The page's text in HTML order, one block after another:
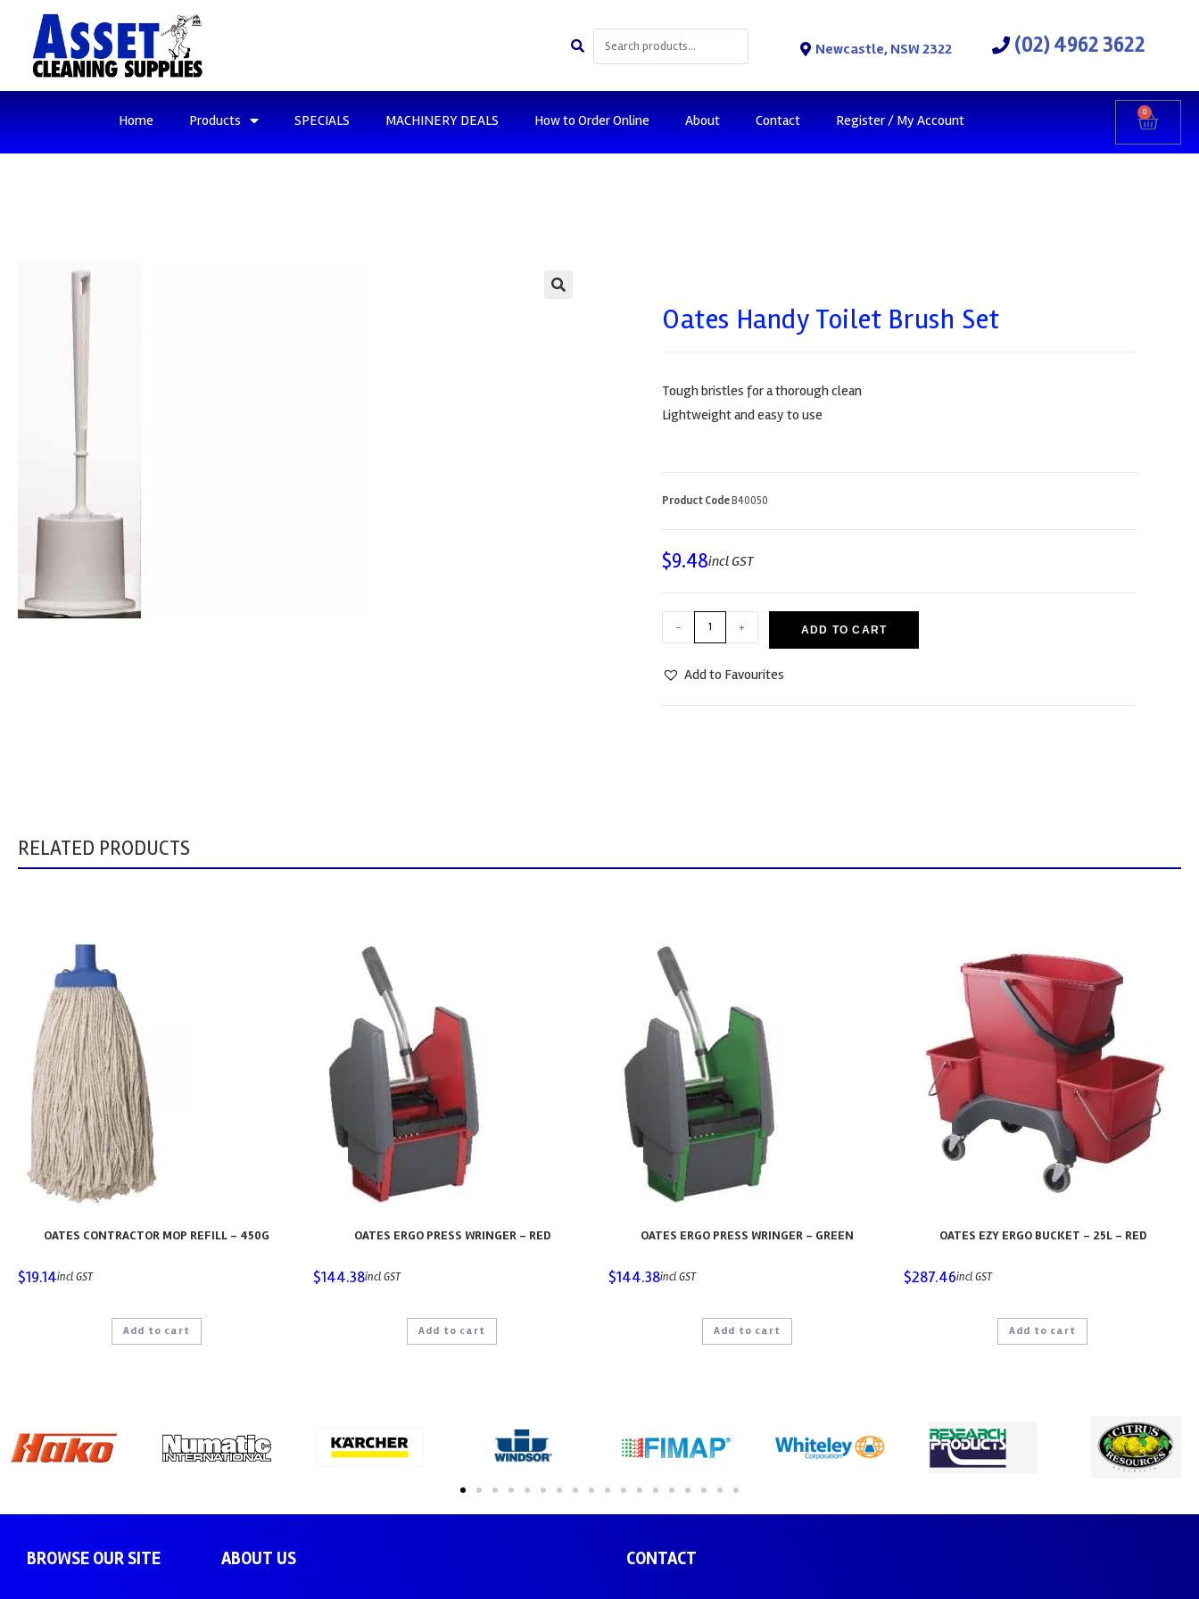
Newcastle, NSW 2322 (02) 4962 3622
Home Products SPECIALS MACHINERY DEALS How to Order Online About Contact Register / My Account 0
Oates Handy Toilet Brush Set
Tough bristles for a thorough clean
Lightweight and easy to use
Product CodeB40050
$9.48incl GST
- + ADD TO CART
Add to Favourites
RELATED PRODUCTS
OATES CONTRACTOR MOP REFILL – 450G
$19.14incl GST
Add to cart
OATES ERGO PRESS WRINGER – RED
$144.38incl GST
Add to cart
OATES ERGO PRESS WRINGER – GREEN
$144.38incl GST
Add to cart
OATES EZY ERGO BUCKET – 25L – RED
$287.46incl GST
Add to cart
BROWSE OUR SITE ABOUT US CONTACT